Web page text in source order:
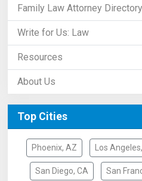
Family Law Attorney Directory
Write for Us: Law
Resources
About Us
Top Cities
Phoenix, AZ Los
San Diego, CA San